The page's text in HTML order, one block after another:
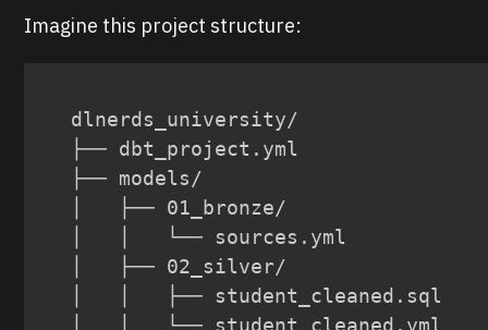
Imagine this project structure:
dlnerds_university/
├── dbt_project.yml
├── models/
│   ├── 01_bronze/
│   │   └── sources.yml
│   ├── 02_silver/
│   │   ├── student_cleaned.sql
│   │   └── student_cleaned.yml